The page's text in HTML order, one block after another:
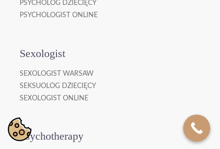
PSYCHOLOG DZIECIĘCY
PSYCHOLOGIST ONLINE
Sexologist
SEXOLOGIST WARSAW
SEKSUOLOG DZIECIĘCY
SEXOLOGIST ONLINE
Psychotherapy